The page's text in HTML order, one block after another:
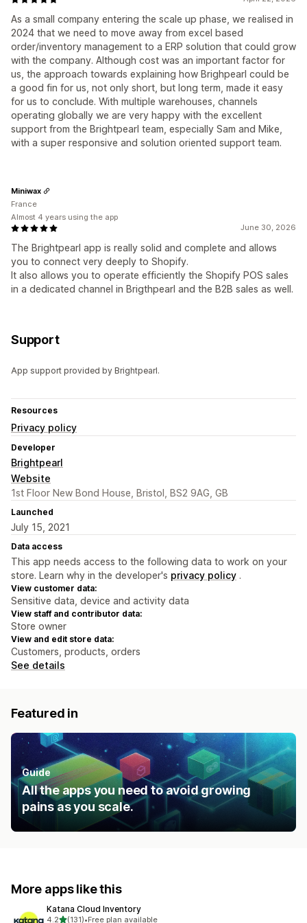
As a small company entering the scale up phase, we realised in
2024 that we need to move away from excel based
order/inventory management to a ERP solution that could grow
with the company. Although cost was an important factor for
us, the approach towards explaining how Brighpearl could be
a good fin for us, not only short, but long term, made it easy
for us to conclude. With multiple warehouses, channels
operating globally we are very happy with the excellent
support from the Brightpearl team, especially Sam and Mike,
with a super responsive and solution oriented support team.
June 30, 2026
The Brightpearl app is really solid and complete and allows
you to connect very deeply to Shopify.
It also allows you to operate efficiently the Shopify POS sales
in a dedicated channel in Brigthpearl and the B2B sales as well.
Miniwax
France
Almost 4 years using the app
Support
App support provided by Brightpearl.
Resources
Privacy policy
Developer
Brightpearl
Website
1st Floor New Bond House, Bristol, BS2 9AG, GB
Launched
July 15, 2021
Data access
This app needs access to the following data to work on your
store. Learn why in the developer's privacy policy .
View customer data:
Sensitive data, device and activity data
View staff and contributor data:
Store owner
View and edit store data:
Customers, products, orders
See details
Featured in
Guide
All the apps you need to avoid growing
pains as you scale.
More apps like this
Katana Cloud Inventory
4.2out of 5 stars
(131)•Free plan available